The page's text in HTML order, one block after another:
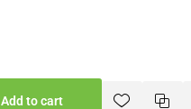
Add to cart